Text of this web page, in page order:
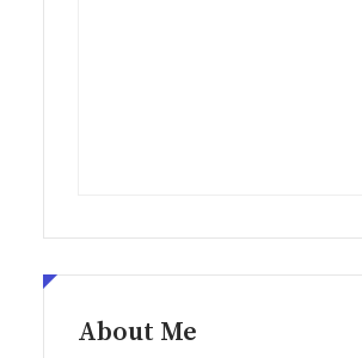
About Me